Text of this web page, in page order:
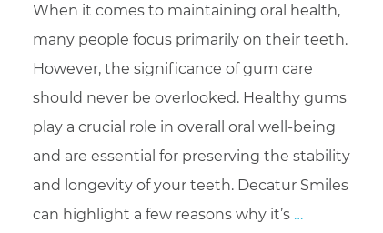
When it comes to maintaining oral health,
many people focus primarily on their teeth.
However, the significance of gum care
should never be overlooked. Healthy gums
play a crucial role in overall oral well-being
and are essential for preserving the stability
and longevity of your teeth. Decatur Smiles
can highlight a few reasons why it’s …